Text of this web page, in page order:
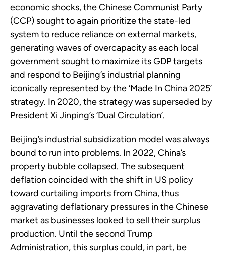
economic shocks, the Chinese Communist Party
(CCP) sought to again prioritize the state-led
system to reduce reliance on external markets,
generating waves of overcapacity as each local
government sought to maximize its GDP targets
and respond to Beijing’s industrial planning
iconically represented by the ‘Made In China 2025’
strategy. In 2020, the strategy was superseded by
President Xi Jinping’s ‘Dual Circulation’.
Beijing’s industrial subsidization model was always
bound to run into problems. In 2022, China’s
property bubble collapsed. The subsequent
deflation coincided with the shift in US policy
toward curtailing imports from China, thus
aggravating deflationary pressures in the Chinese
market as businesses looked to sell their surplus
production. Until the second Trump
Administration, this surplus could, in part, be